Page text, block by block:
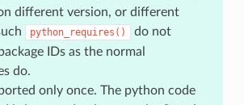
different version, or different
python_requires()
do not
IDs as the normal
do.
only once. The python code